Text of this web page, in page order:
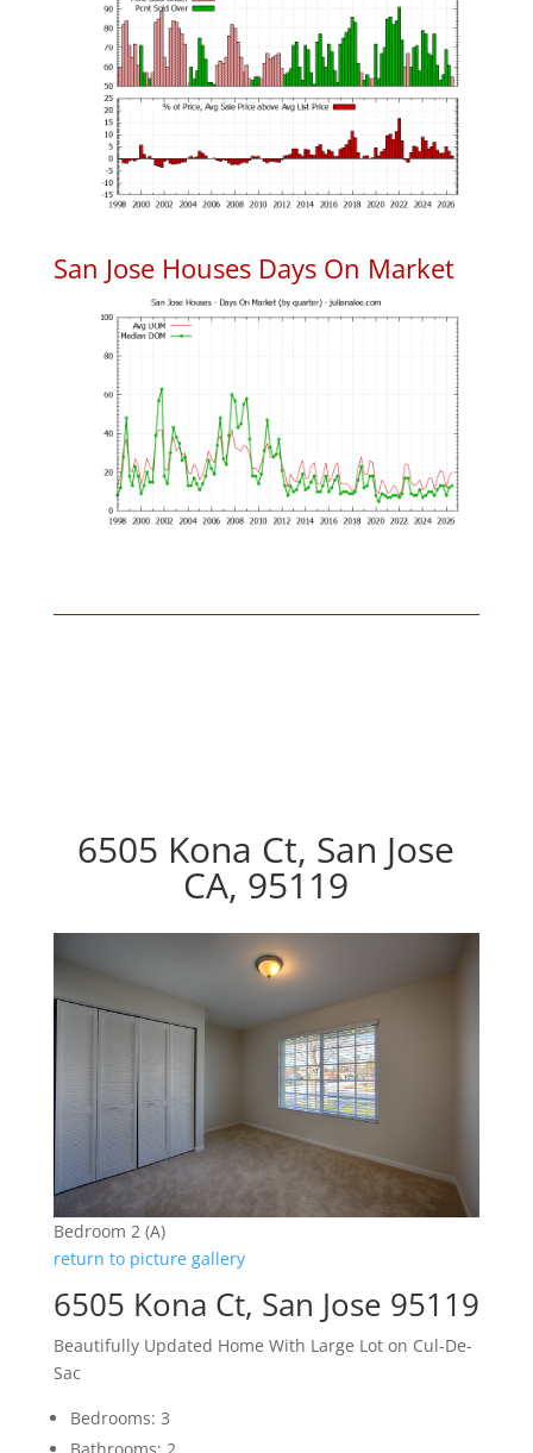
San Jose Houses Days On Market
6505 Kona Ct, San Jose
CA, 95119
Bedroom 2 (A)
return to picture gallery
6505 Kona Ct, San Jose 95119
Beautifully Updated Home With Large Lot on Cul-De-
Sac
Bedrooms: 3